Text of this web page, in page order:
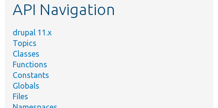
API Navigation
drupal 11.x
Topics
Classes
Functions
Constants
Globals
Files